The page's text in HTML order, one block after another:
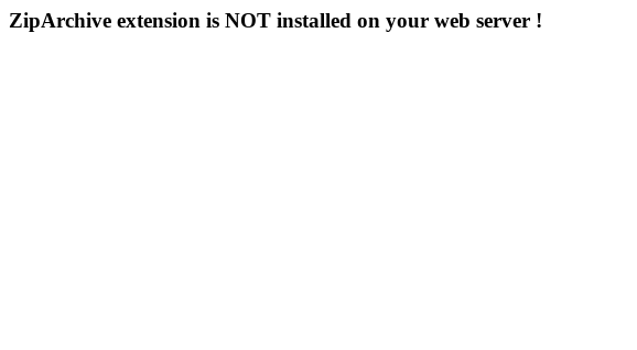
ZipArchive extension is NOT installed on your web server !